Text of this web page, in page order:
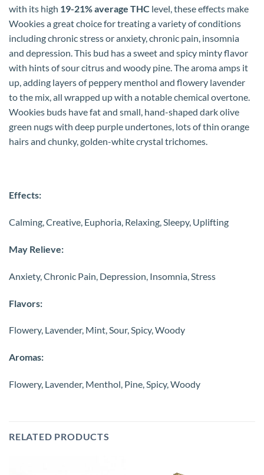
with its high 19-21% average THC level, these effects make
Wookies a great choice for treating a variety of conditions
including chronic stress or anxiety, chronic pain, insomnia
and depression. This bud has a sweet and spicy minty flavor
with hints of sour citrus and woody pine. The aroma amps it
up, adding layers of peppery menthol and flowery lavender
to the mix, all wrapped up with a notable chemical overtone.
Wookies buds have fat and small, hand-shaped dark olive
green nugs with deep purple undertones, lots of thin orange
hairs and chunky, golden-white crystal trichomes.
Effects:
Calming, Creative, Euphoria, Relaxing, Sleepy, Uplifting
May Relieve:
Anxiety, Chronic Pain, Depression, Insomnia, Stress
Flavors:
Flowery, Lavender, Mint, Sour, Spicy, Woody
Aromas:
Flowery, Lavender, Menthol, Pine, Spicy, Woody
RELATED PRODUCTS